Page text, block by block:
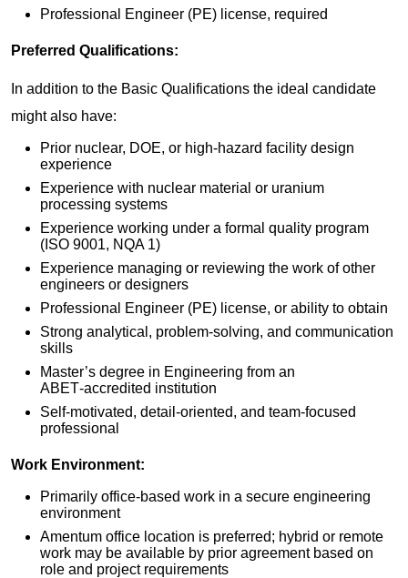
Professional Engineer (PE) license, required
Preferred Qualifications:
In addition to the Basic Qualifications the ideal candidate
might also have:
Prior nuclear, DOE, or high‑hazard facility design
experience
Experience with nuclear material or uranium
processing systems
Experience working under a formal quality program
(ISO 9001, NQA 1)
Experience managing or reviewing the work of other
engineers or designers
Professional Engineer (PE) license, or ability to obtain
Strong analytical, problem‑solving, and communication
skills
Master’s degree in Engineering from an
ABET‑accredited institution
Self‑motivated, detail‑oriented, and team‑focused
professional
Work Environment:
Primarily office-based work in a secure engineering
environment
Amentum office location is preferred; hybrid or remote
work may be available by prior agreement based on
role and project requirements